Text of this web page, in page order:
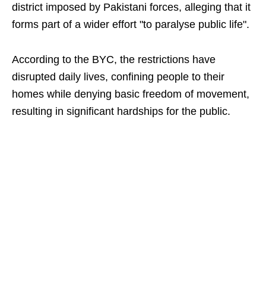
district imposed by Pakistani forces, alleging that it
forms part of a wider effort "to paralyse public life".
According to the BYC, the restrictions have
disrupted daily lives, confining people to their
homes while denying basic freedom of movement,
resulting in significant hardships for the public.